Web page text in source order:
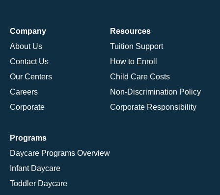
Company
About Us
Contact Us
Our Centers
Careers
Corporate
Resources
Tuition Support
How to Enroll
Child Care Costs
Non-Discrimination Policy
Corporate Responsibility
Programs
Daycare Programs Overview
Infant Daycare
Toddler Daycare